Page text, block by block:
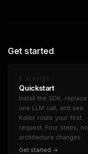
Get started
5 MINUTES
Quickstart
Install the SDK, replace
one LLM call, and see
Kalibr route your first
request. Four steps, no
architecture changes.
Get started →